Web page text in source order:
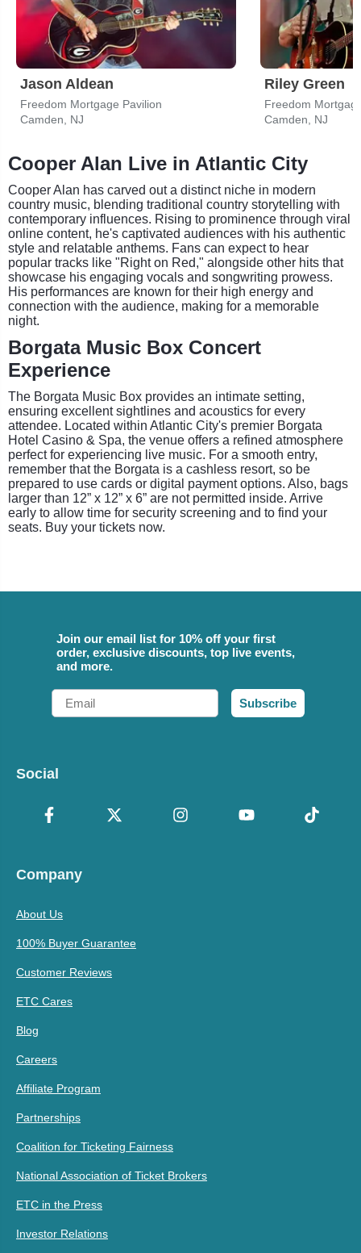
Jason Aldean
Freedom Mortgage Pavilion
Camden, NJ
Riley Green
Freedom
Camden, NJ
Cooper Alan Live in Atlantic City
Cooper Alan has carved out a distinct niche in modern
country music, blending traditional country storytelling with
contemporary influences. Rising to prominence through viral
online content, he's captivated audiences with his authentic
style and relatable anthems. Fans can expect to hear
popular tracks like "Right on Red," alongside other hits that
showcase his engaging vocals and songwriting prowess.
His performances are known for their high energy and
connection with the audience, making for a memorable
night.
Borgata Music Box Concert
Experience
The Borgata Music Box provides an intimate setting,
ensuring excellent sightlines and acoustics for every
attendee. Located within Atlantic City's premier Borgata
Hotel Casino & Spa, the venue offers a refined atmosphere
perfect for experiencing live music. For a smooth entry,
remember that the Borgata is a cashless resort, so be
prepared to use cards or digital payment options. Also, bags
larger than 12” x 12” x 6” are not permitted inside. Arrive
early to allow time for security screening and to find your
seats. Buy your tickets now.
Join our email list for 10% off your first
order, exclusive discounts, top live events,
and more.
Email
Subscribe
Social
Company
About Us
100% Buyer Guarantee
Customer Reviews
ETC Cares
Blog
Careers
Affiliate Program
Partnerships
Coalition for Ticketing Fairness
National Association of Ticket Brokers
ETC in the Press
Investor Relations